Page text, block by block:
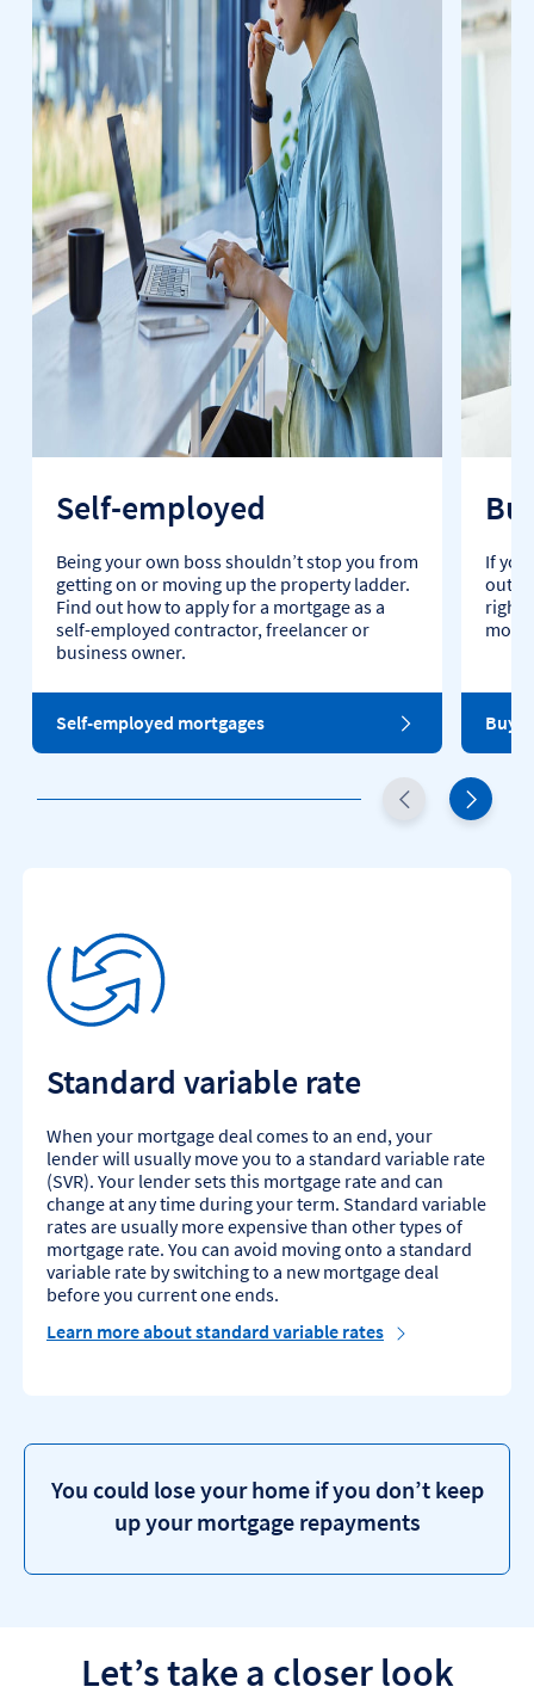
Self-employed
Being your own boss shouldn’t stop you from
getting on or moving up the property ladder.
Find out how to apply for a mortgage as a
self-employed contractor, freelancer or
business owner.
Self-employed mortgages
If
out,
right
Buy
Standard variable rate
When your mortgage deal comes to an end, your
lender will usually move you to a standard variable rate
(SVR). Your lender sets this mortgage rate and can
change at any time during your term. Standard variable
rates are usually more expensive than other types of
mortgage rate. You can avoid moving onto a standard
variable rate by switching to a new mortgage deal
before you current one ends.
Learn more about standard variable rates
You could lose your home if you don’t keep
up your mortgage repayments
Let’s take a closer look